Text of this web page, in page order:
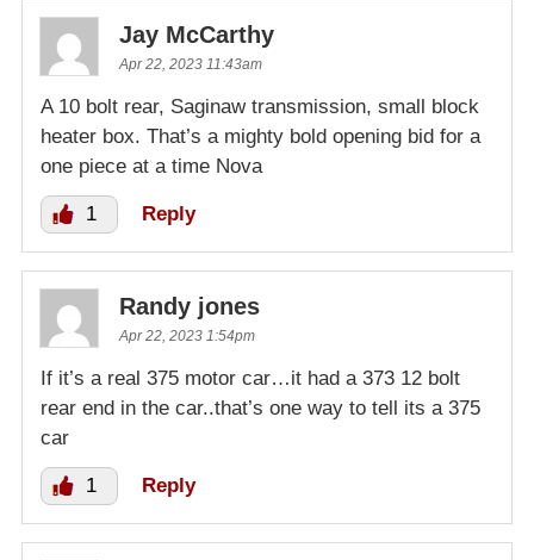
Jay McCarthy
Apr 22, 2023 11:43am
A 10 bolt rear, Saginaw transmission, small block
heater box. That’s a mighty bold opening bid for a
one piece at a time Nova
1 Reply
Randy jones
Apr 22, 2023 1:54pm
If it’s a real 375 motor car…it had a 373 12 bolt
rear end in the car..that’s one way to tell its a 375
car
1 Reply